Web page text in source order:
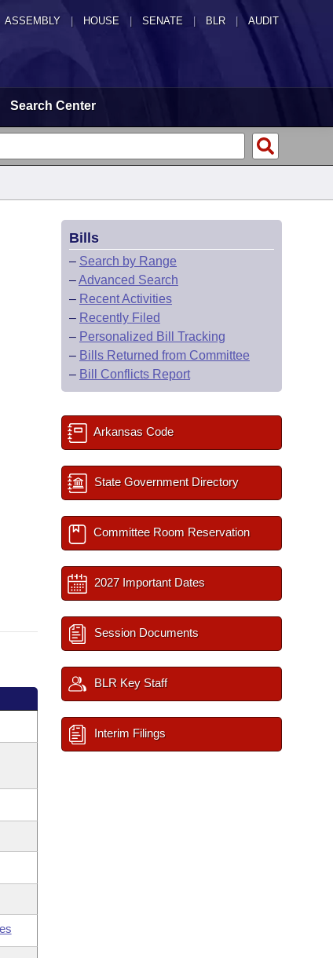
ASSEMBLY HOUSE SENATE | BLR | AUDIT
Search Center
Bills
– Search by Range
–Advanced Search
– Recent Activities
– Recently Filed
– Personalized Bill Tracking
– Bills Returned from Committee
– Bill Conflicts Report
Arkansas Code
State Government Directory
Committee Room Reservation
2027 Important Dates
Session Documents
BLR Key Staff
Interim Filings